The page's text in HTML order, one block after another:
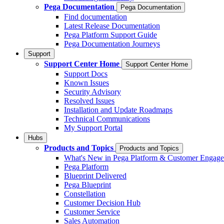
Pega Documentation
Pega Documentation
Find documentation
Latest Release Documentation
Pega Platform Support Guide
Pega Documentation Journeys
Support
Support Center Home Support Center Home
Support Docs
Known Issues
Security Advisory
Resolved Issues
Installation and Update Roadmaps
Technical Communications
My Support Portal
Hubs
Products and Topics Products and Topics
What's New in Pega Platform & Customer
Pega Platform
Blueprint Delivered
Pega Blueprint
Constellation
Customer Decision Hub
Customer Service
Sales Automation